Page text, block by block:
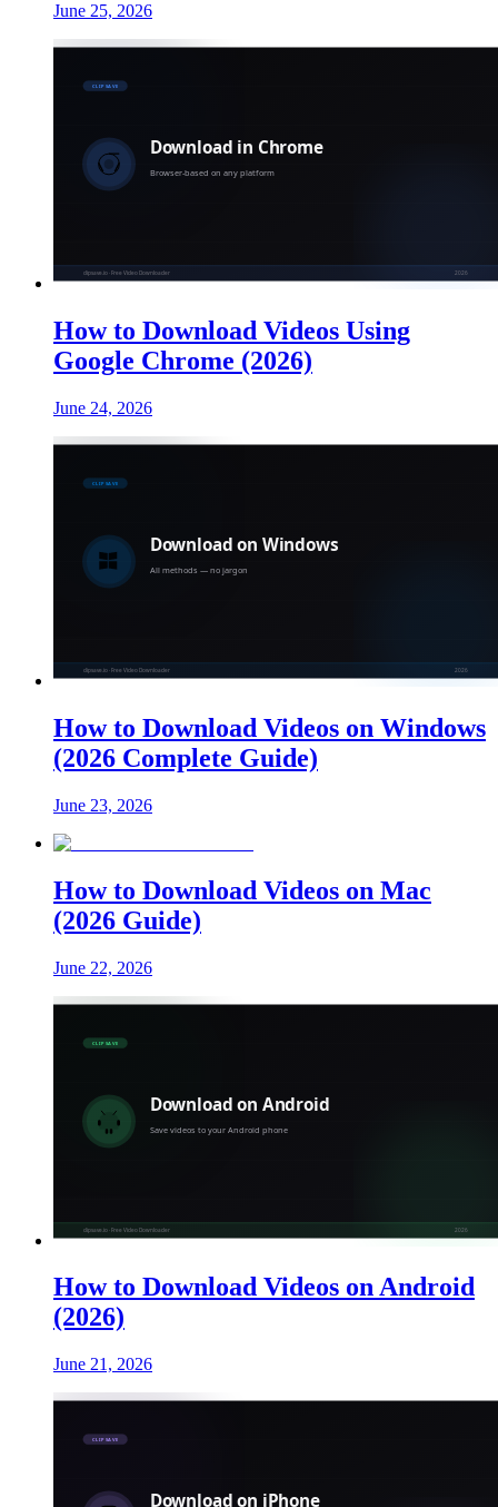
June 25, 2026
How to Download Videos Using
Google Chrome (2026)
June 24, 2026
How to Download Videos on Windows
(2026 Complete Guide)
June 23, 2026
How to Download Videos on Mac
(2026 Guide)
June 22, 2026
How to Download Videos on Android
(2026)
June 21, 2026